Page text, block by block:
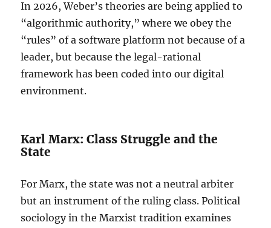
In 2026, Weber’s theories are being applied to
“algorithmic authority,” where we obey the
“rules” of a software platform not because of a
leader, but because the legal-rational
framework has been coded into our digital
environment.
Karl Marx: Class Struggle and the
State
For Marx, the state was not a neutral arbiter
but an instrument of the ruling class. Political
sociology in the Marxist tradition examines